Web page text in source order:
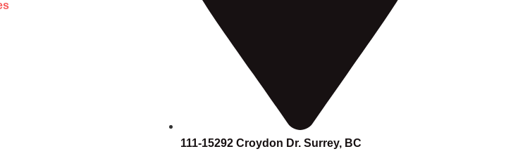
111-15292 Croydon Dr. Surrey, BC